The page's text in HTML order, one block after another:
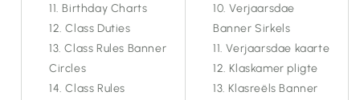
Birthday Charts
Class Duties
Class Rules Banner
Circles
Class Rules
Verjaarsdae
Banner Sirkels
Verjaarsdae kaarte
Klaskamer pligte
Klasreëls Banner